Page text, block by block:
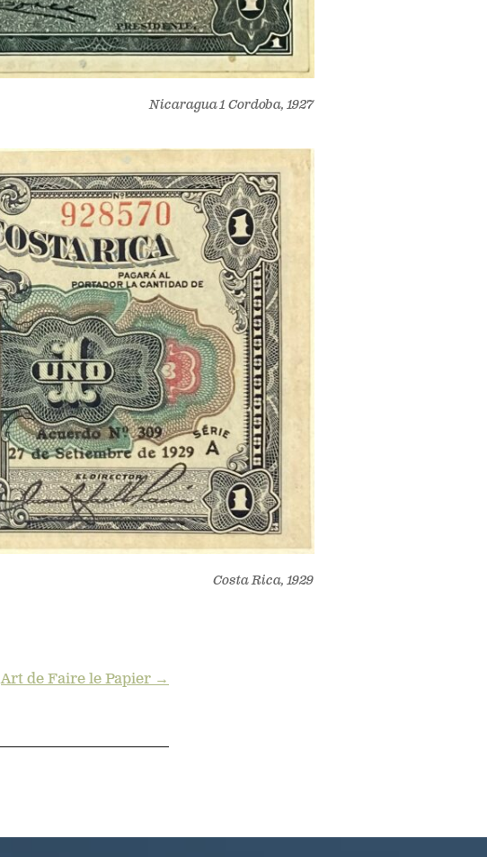
Nicaragua 1 Cordoba, 1927
Costa Rica, 1929
Art de Faire le Papier →